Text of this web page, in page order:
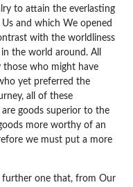
to attain the everlasting
and which We opened
with the worldliness
the world around. All
those who might have
yet preferred the
all of these
goods superior to the
more worthy of an
we must put a more
further one that, from Our